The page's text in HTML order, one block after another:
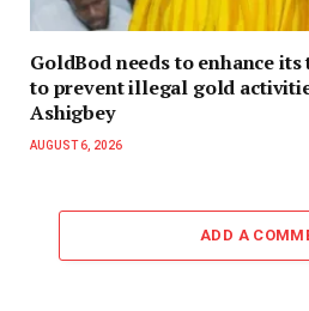
GoldBod needs to enhance
to prevent illegal gold
Ashigbey
AUGUST 6, 2026
ADD A